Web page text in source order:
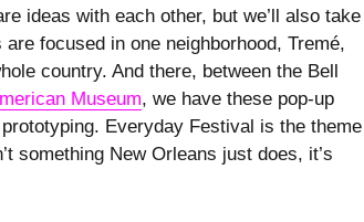
ideas with each other, but we’ll also take
focused in one neighborhood, Tremé,
country. And there, between the Bell
Museum, we have these pop-up
Everyday Festival is the theme
something New Orleans just does, it’s